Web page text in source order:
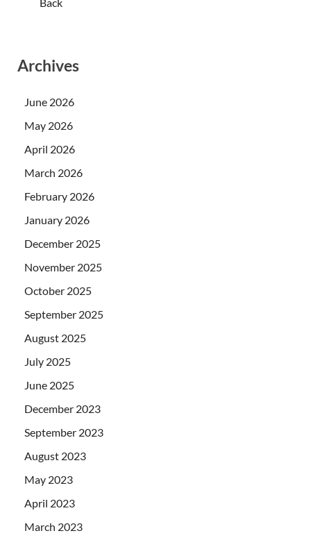
Archives
June 2026
May 2026
April 2026
March 2026
February 2026
January 2026
December 2025
November 2025
October 2025
September 2025
August 2025
July 2025
June 2025
December 2023
September 2023
August 2023
May 2023
April 2023
March 2023